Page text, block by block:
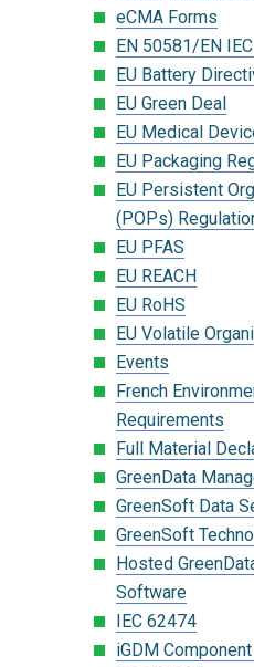
eCMA Forms
EN 50581/EN
EU Battery
EU Green Deal
EU Medical
EU Packaging
EU Persistent
(POPs)
EU PFAS
EU REACH
EU RoHS
EU Volatile
Events
French
Requirements
Full Material
GreenData
GreenSoft Data
GreenSoft
Hosted
Software
IEC 62474
iGDM Component